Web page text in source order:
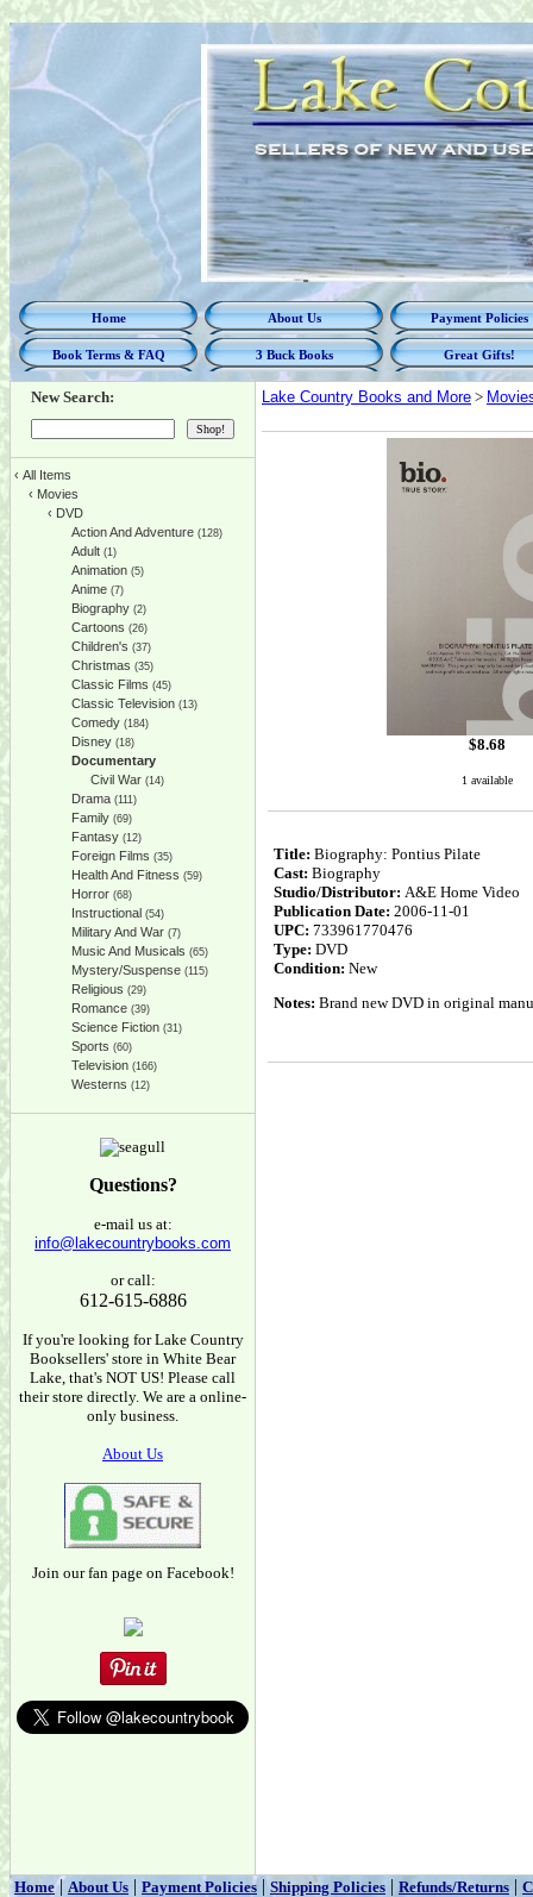
Home About Us Payment Policies
Book Terms & FAQ 3 Buck Books Great Gifts!
New Search:
‹ All Items
‹ Movies
‹ DVD
Action And Adventure (128)
Adult (1)
Animation (5)
Anime (7)
Biography (2)
Cartoons (26)
Children's (37)
Christmas (35)
Classic Films (45)
Classic Television (13)
Comedy (184)
Disney (18)
Documentary
Civil War (14)
Drama (111)
Family (69)
Fantasy (12)
Foreign Films (35)
Health And Fitness (59)
Horror (68)
Instructional (54)
Military And War (7)
Music And Musicals (65)
Mystery/Suspense (115)
Religious (29)
Romance (39)
Science Fiction (31)
Sports (60)
Television (166)
Westerns (12)
Questions?
e-mail us at:
info@lakecountrybooks.com
or call:
612-615-6886
If you're looking for Lake Country
Booksellers' store in White Bear
Lake, that's NOT US! Please call
their store directly. We are a online-
only business.
About Us
Join our fan page on Facebook!
Lake Country Books and More >
$8.68
1 available
Title: Biography: Pontius Pilate
Cast: Biography
Studio/Distributor: A&E Home Video
Publication Date: 2006-11-01
UPC: 733961770476
Type: DVD
Condition: New
Notes: Brand new DVD in original
Home|About Us | Payment Policies | Shipping Policies | Refunds/Returns |